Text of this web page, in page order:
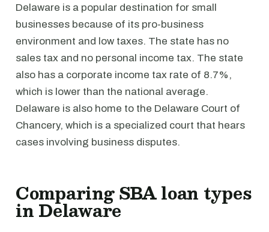
Delaware is a popular destination for small
businesses because of its pro-business
environment and low taxes. The state has no
sales tax and no personal income tax. The state
also has a corporate income tax rate of 8.7%,
which is lower than the national average.
Delaware is also home to the Delaware Court of
Chancery, which is a specialized court that hears
cases involving business disputes.
Comparing SBA loan types
in Delaware